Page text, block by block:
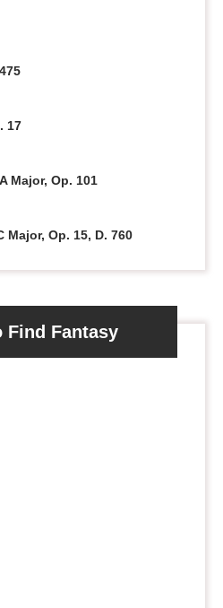
17
Major, Op. 101
Major, Op. 15, D. 760
Find Fantasy